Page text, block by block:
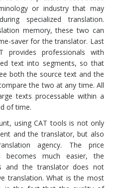
or industry that may
specialized translation.
memory, these two can
saver for the translator. Last
provides professionals with
text into segments, so that
both the source text and the
the two at any time. All
texts processable within a
of time.
using CAT tools is not only
and the translator, but also
agency. The price
becomes much easier, the
and the translator does not
translation. What is the most